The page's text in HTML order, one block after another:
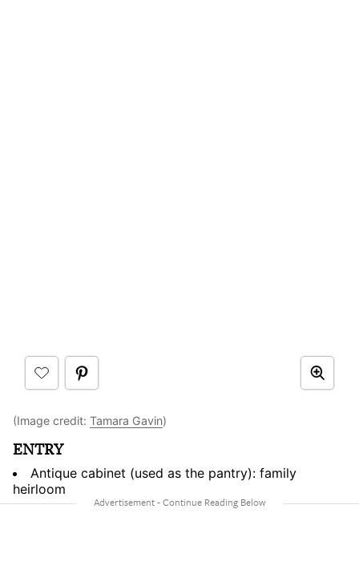
(Image credit: Tamara Gavin)
ENTRY
Antique cabinet (used as the pantry): family
heirloom